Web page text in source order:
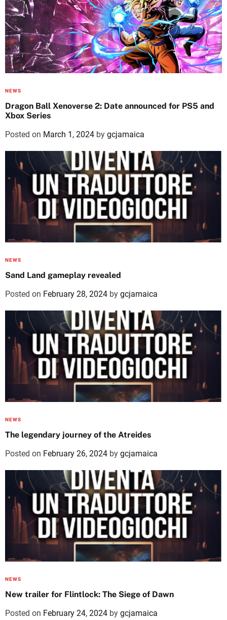
NEWS
Dragon Ball Xenoverse 2: Date announced for PS5 and
Xbox Series
Posted on March 1, 2024 by gcjamaica
NEWS
Sand Land gameplay revealed
Posted on February 28, 2024 by gcjamaica
NEWS
The legendary journey of the Atreides
Posted on February 26, 2024 by gcjamaica
NEWS
New trailer for Flintlock: The Siege of Dawn
Posted on February 24, 2024 by gcjamaica